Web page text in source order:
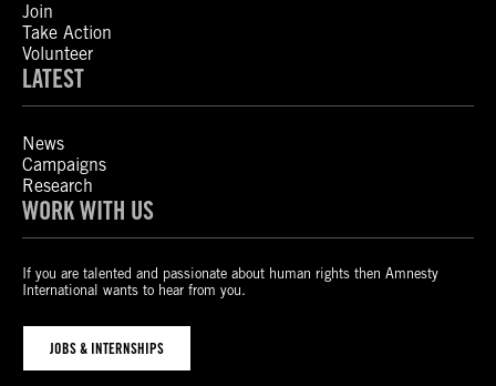
Join
Take Action
Volunteer
LATEST
News
Campaigns
Research
WORK WITH US
If you are talented and passionate about human rights then Amnesty
International wants to hear from you.
JOBS & INTERNSHIPS